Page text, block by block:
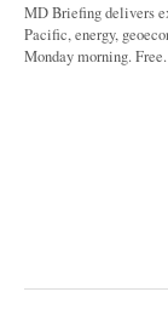
MD Briefing delivers
Pacific, energy,
Monday morning. Free.